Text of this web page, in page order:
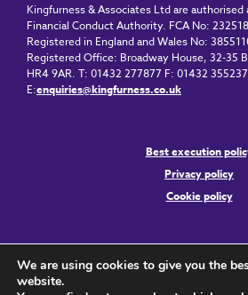
Kingfurness & Associates Ltd are
Financial Conduct Authority. FCA No:
Registered in England and Wales No:
Registered Office: Broadway House, 32-35
HR4 9AR. T: 01432 277877 F: 01432 355237
E:enquiries@kingfurness.co.uk
Best execution
Privacy policy
Cookie policy
We are using cookies to give you the
website.